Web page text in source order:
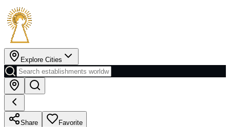
Explore Cities
Share Favorite